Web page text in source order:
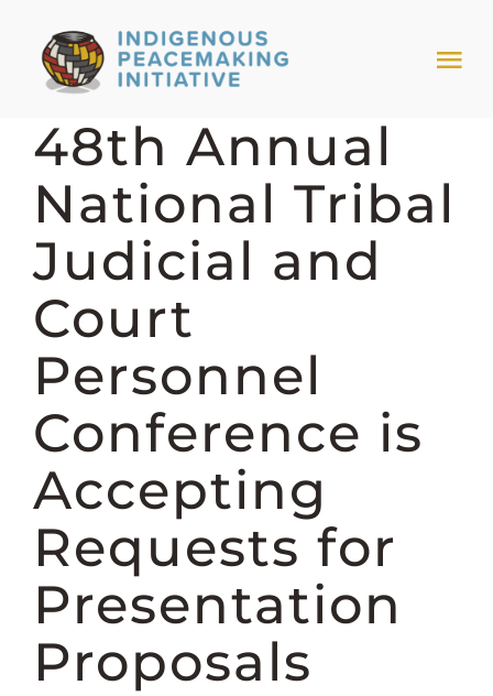
content
HOME
NEWS & EVENTS
TRIBAL MODELS
ABOUT PEACEMAKING
ABOUT US
DONATE
48th Annual
National Tribal
Judicial and
Court
Personnel
Conference is
Accepting
Requests for
Presentation
Proposals